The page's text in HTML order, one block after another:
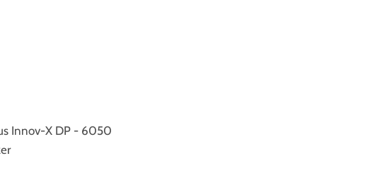
Innov-X DP - 6050